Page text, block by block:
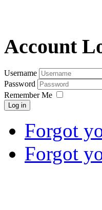
Account
Username
Password
Remember Me
Log in
Forgot
Forgot